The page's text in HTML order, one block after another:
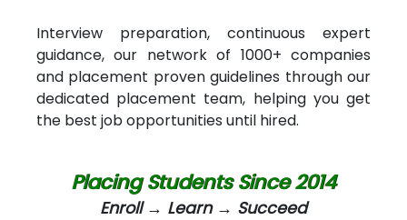
Interview preparation, continuous expert
guidance, our network of 1000+ companies
and placement proven guidelines through our
dedicated placement team, helping you get
the best job opportunities until hired.
Placing Students Since 2014
Enroll → Learn → Succeed